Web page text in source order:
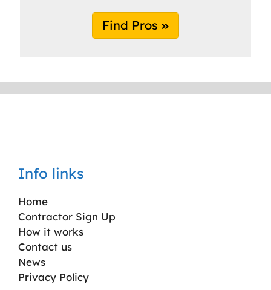
Find Pros
Info links
Home
Contractor Sign Up
How it works
Contact us
News
Privacy Policy